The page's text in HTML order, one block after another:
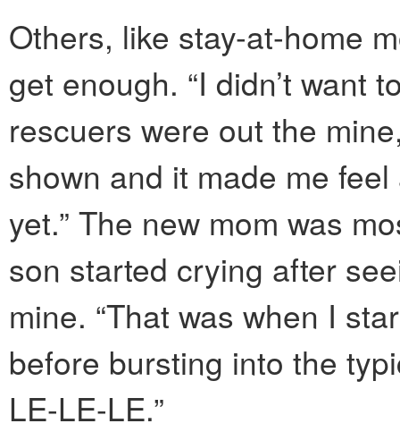
Others, like stay-at-home
get enough. “I didn’t want
rescuers were out the
shown and it made me
yet.” The new mom was
son started crying after
mine. “That was when I
before bursting into the
LE-LE-LE.”